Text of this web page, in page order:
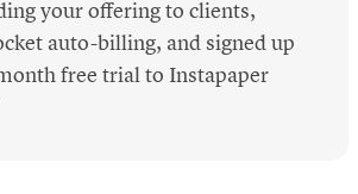
your offering to clients,
auto-billing, and signed up
free trial to Instapaper